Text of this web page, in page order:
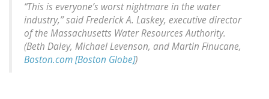
“This is everyone’s worst nightmare in the water
industry,’’ said Frederick A. Laskey, executive director
of the Massachusetts Water Resources Authority.
(Beth Daley, Michael Levenson, and Martin Finucane,
Boston.com [Boston Globe])